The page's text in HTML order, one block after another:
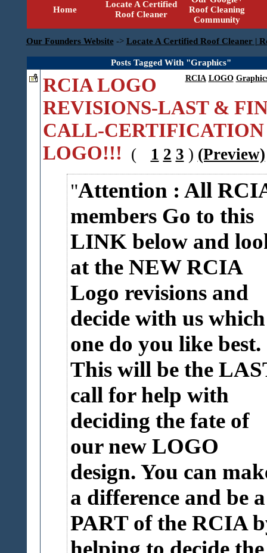
Home
Locate A Certified
Roof Cleaner
Roof Cleaning
Community
Our Founders Website -> Locate A Certified Roof Cleaner |
Posts Tagged With "Graphics"
RCIA LOGO
RCIA LOGO
REVISIONS-LAST &
CALL-CERTIFICATION
LOGO!!! ( 1 2 3 ) (Preview)
Attention : All
members Go to this
LINK below and
at the NEW RCIA
Logo revisions and
decide with us which
one do you like best.
This will be the
call for help with
deciding the fate of
our new LOGO
design. You can
a difference and be a
PART of the RCIA